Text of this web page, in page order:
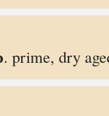
. prime, dry